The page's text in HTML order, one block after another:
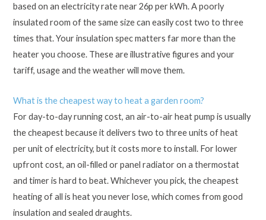
based on an electricity rate near 26p per kWh. A poorly
insulated room of the same size can easily cost two to three
times that. Your insulation spec matters far more than the
heater you choose. These are illustrative figures and your
tariff, usage and the weather will move them.
What is the cheapest way to heat a garden room?
For day-to-day running cost, an air-to-air heat pump is usually
the cheapest because it delivers two to three units of heat
per unit of electricity, but it costs more to install. For lower
upfront cost, an oil-filled or panel radiator on a thermostat
and timer is hard to beat. Whichever you pick, the cheapest
heating of all is heat you never lose, which comes from good
insulation and sealed draughts.